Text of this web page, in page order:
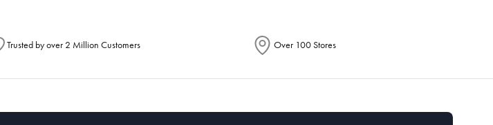
Trusted by over 2 Million Customers Over 100 Stores